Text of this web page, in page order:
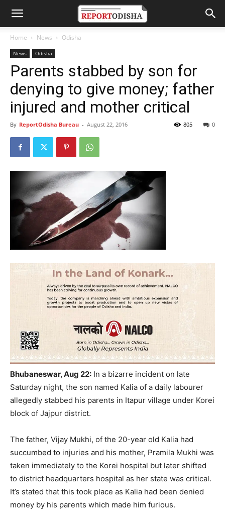
Home News Odisha
News Odisha
Parents stabbed by son for
denying to give money; father
injured and mother critical
By ReportOdisha Bureau - August 22, 2016 0
805
Bhubaneswar, Aug 22: In a bizarre incident on late
Saturday night, the son named Kalia of a daily labourer
allegedly stabbed his parents in Itapur village under Korei
block of Jajpur district.
The father, Vijay Mukhi, of the 20-year old Kalia had
succumbed to injuries and his mother, Pramila Mukhi was
taken immediately to the Korei hospital but later shifted
to district headquarters hospital as her state was critical.
It’s stated that this took place as Kalia had been denied
money by his parents which made him furious.